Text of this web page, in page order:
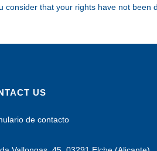
consider that your rights have not been
US
de contacto